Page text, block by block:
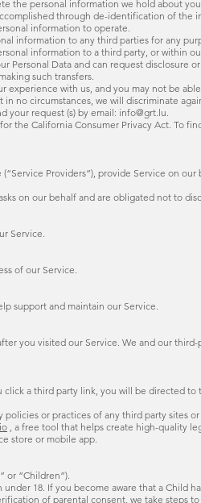
the personal information we hold about
through de-identification of the
information to operate.
information to any third parties for any
information to a third party, or within
Personal Data and can request disclosure
such transfers.
experience with us, and you may not be
no circumstances, we will discriminate
your request (s) by email: info@grt.lu.
the California Consumer Privacy Act. To
Providers”), provide Service on
on our behalf and are obligated not to
Service.
of our Service.
support and maintain our Service.
you visited our Service. We and our
a third party link, you will be directed
or practices of any third party sites or
, a free tool that helps create high-quality
store or mobile app.
or “Children”).
18. If you become aware that a Child
of parental consent, we take steps